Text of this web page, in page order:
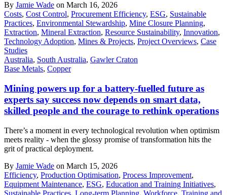
By Jamie Wade on March 16, 2026
Costs, Cost Control, Procurement Efficiency, ESG, Sustainable
Practices, Environmental Stewardship, Mine Closure Planning,
Extraction, Mineral Extraction, Resource Sustainability, Innovation,
Technology Adoption, Mines & Projects, Project Overviews, Case
Studies
Australia, South Australia, Gawler Craton
Base Metals, Copper
Mining powers up for a battery-fuelled future as
experts say success now depends on smart data,
skilled people and the courage to rethink operations
There’s a moment in every technological revolution when optimism
meets reality - when the glossy promise of transformation hits the
grit of practical deployment.
By Jamie Wade on March 15, 2026
Efficiency, Production Optimisation, Process Improvement,
Equipment Maintenance, ESG, Education and Training Initiatives,
Sustainable Practices, Long-term Planning, Workforce, Training and